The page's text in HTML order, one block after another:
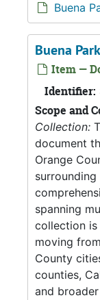
Buena
Buena
Item —
Identifier:
Scope and
Collection:
document
Orange
spanning
collection is
moving
County
counties,
and